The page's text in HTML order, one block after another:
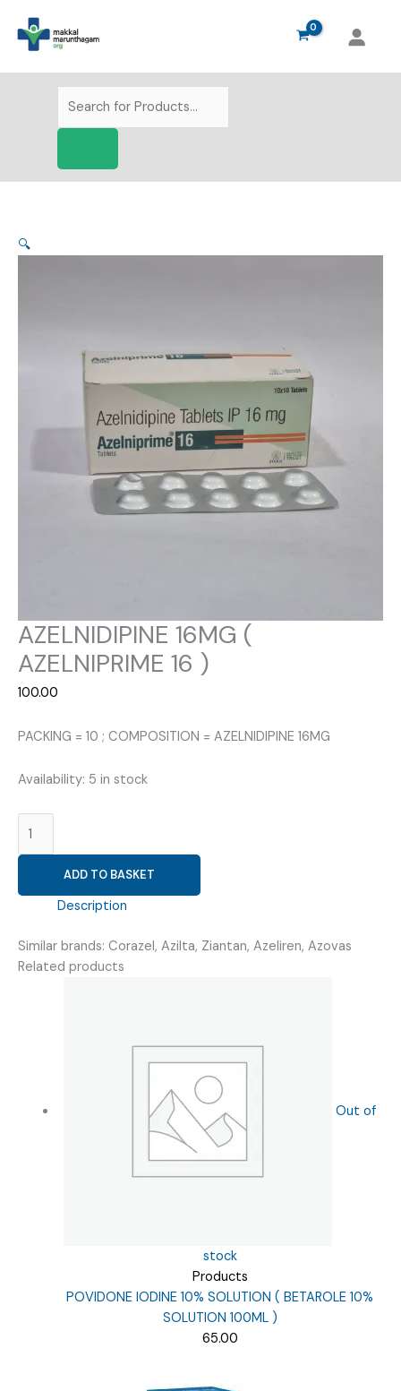
content
search
🔍
AZELNIDIPINE 16MG (
AZELNIPRIME 16 )
100.00
PACKING = 10 ; COMPOSITION = AZELNIDIPINE 16MG
Availability: 5 in stock
16MG
(
AZELNIPRIME
quantity
ADD TO BASKET
Description
Similar brands: Corazel, Azilta, Ziantan, Azeliren, Azovas
Related products
Out of
stock
Products
POVIDONE IODINE 10% SOLUTION ( BETAROLE 10%
SOLUTION 100ML )
65.00